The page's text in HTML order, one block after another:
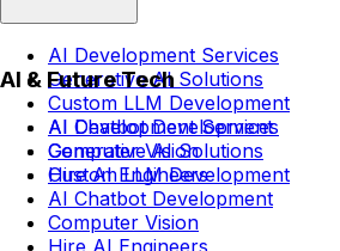
AI Development Services
Generative AI Solutions
Custom LLM Development
AI Chatbot Development
Computer Vision
Hire AI Engineers
AI & Future Tech
AI Development Services
Generative AI Solutions
Custom LLM Development
AI Chatbot Development
Computer Vision